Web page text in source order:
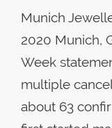
Munich
2020 Munich,
Week
multiple
about 63